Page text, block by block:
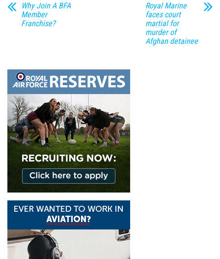
Why Join A BFA
Member
Franchise?
Royal Marine
faces court
martial for
murder of
Afghan detainee